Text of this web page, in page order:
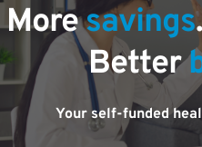
More savings
Better
Your self-funded